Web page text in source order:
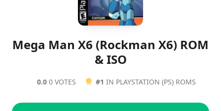
Mega Man X6 (Rockman X6) ROM
& ISO
0.0 0 VOTES #1 IN PLAYSTATION (PS) ROMS